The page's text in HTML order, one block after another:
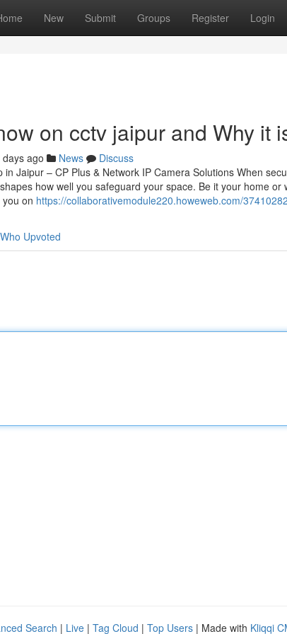
New Submit Groups Register Login
on cctv jaipur and Why it
ago News
Discuss
in Jaipur – CP Plus & Network IP Camera Solutions When
how well you safeguard your space. Be it your home
on https://collaborativemodule220.howeweb.com/
Who Upvoted
Search | Live | Tag Cloud | Top Users | Made with Kliqqi